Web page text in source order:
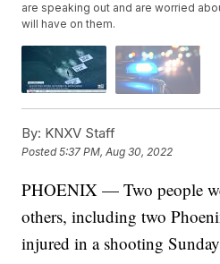
are speaking out and are worried
will have on them.
By: KNXV Staff
Posted5:37 PM, Aug 30, 2022
PHOENIX — Two people
others, including two
injured in a shooting